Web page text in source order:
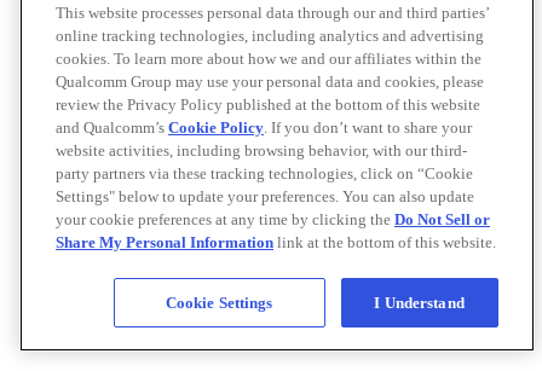
This website processes personal data through our and third parties’
online tracking technologies, including analytics and advertising
cookies. To learn more about how we and our affiliates within the
Qualcomm Group may use your personal data and cookies, please
review the Privacy Policy published at the bottom of this website
and Qualcomm’s Cookie Policy. If you don’t want to share your
website activities, including browsing behavior, with our third-
party partners via these tracking technologies, click on “Cookie
Settings" below to update your preferences. You can also update
your cookie preferences at any time by clicking the Do Not Sell or
Share My Personal Information link at the bottom of this website.
Cookie Settings I Understand